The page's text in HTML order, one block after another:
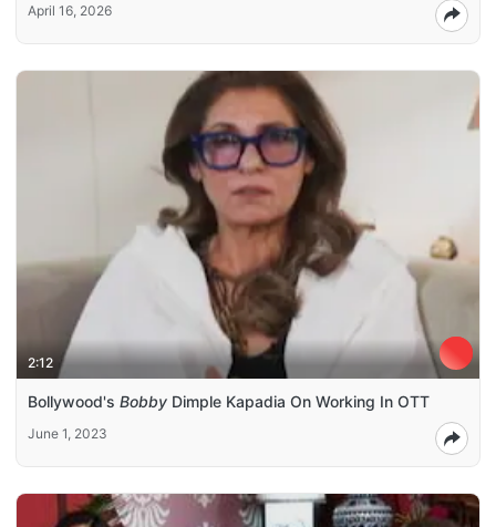
April 16, 2026
2:12
Bollywood's Bobby Dimple Kapadia On Working In OTT
June 1, 2023